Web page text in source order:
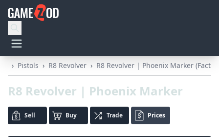
› Pistols › R8 Revolver › R8 Revolver | Phoenix Marker
R8 Revolver | Phoenix Marker
Sell Buy Trade Prices